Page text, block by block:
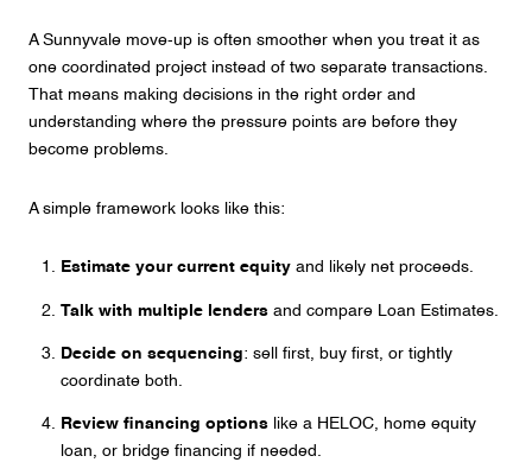
A Sunnyvale move-up is often smoother when you treat it as
one coordinated project instead of two separate transactions.
That means making decisions in the right order and
understanding where the pressure points are before they
become problems.
A simple framework looks like this:
Estimate your current equityand likely net proceeds.
Talk with multiple lendersand compare Loan Estimates.
Decide on sequencing: sell first, buy first, or tightly
coordinate both.
Review financing optionslike a HELOC, home equity
loan, or bridge financing if needed.